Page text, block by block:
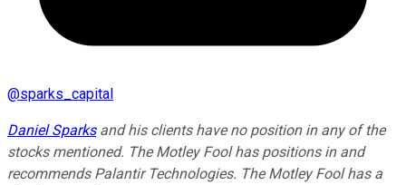
@sparks_capital
Daniel Sparksand his clients have no position in any of the
stocks mentioned. The Motley Fool has positions in and
recommends Palantir Technologies. The Motley Fool has a